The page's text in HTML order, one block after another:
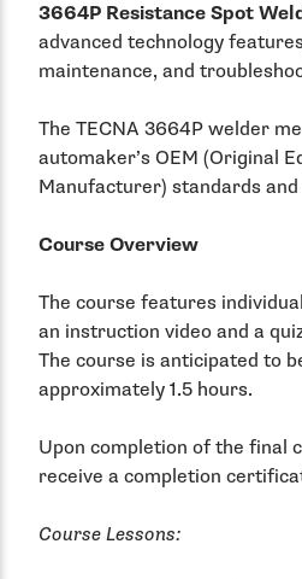
3664P Resistance Spot
advanced technology
maintenance, and
The TECNA 3664P welder
automaker’s OEM (Original
Manufacturer) standards
Course Overview
The course features
an instruction video and a
The course is anticipated to
approximately 1.5 hours.
Upon completion of the final
receive a completion
Course Lessons: